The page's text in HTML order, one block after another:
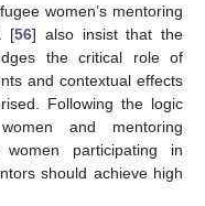
women’s mentoring
[56] also insist that the
the critical role of
and contextual effects
Following the logic
and mentoring
women participating in
should achieve high